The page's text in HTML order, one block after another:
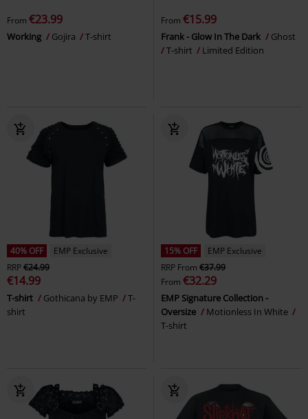
From €23.99
Working Gojira T-shirt
From €15.99
Frank - Glow In The Dark
Ghost
T-shirt
Limited Edition
40% OFF
EMP Exclusive
RRP€24.99
€14.99
T-shirt Gothicana by EMP
T-
shirt
15% OFF
EMP Exclusive
RRP From €37.99
From €32.29
EMP Signature Collection -
Oversize
Motionless In White
T-shirt